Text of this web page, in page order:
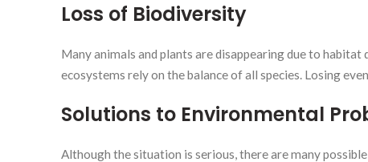
Loss of Biodiversity
Many animals and plants are disappearing due to
ecosystems rely on the balance of all species. Losing
Solutions to Environmental
Although the situation is serious, there are many